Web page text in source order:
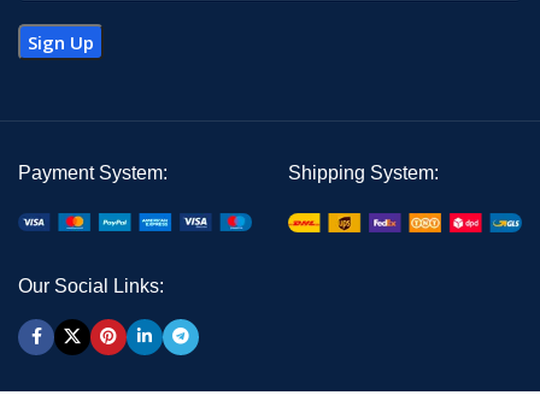
Payment System: Shipping System:
Our Social Links: